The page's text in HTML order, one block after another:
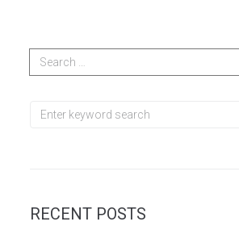
RECENT POSTS